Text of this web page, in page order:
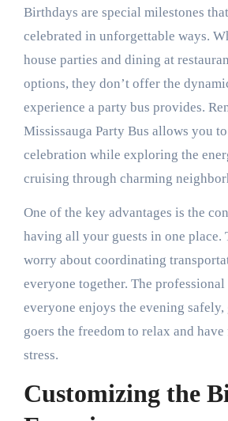
Birthdays are special milestones
celebrated in unforgettable ways.
house parties and dining at
options, they don’t offer the
experience a party bus provides.
Mississauga Party Bus allows you
celebration while exploring the
cruising through charming
One of the key advantages is the
having all your guests in one place.
worry about coordinating
everyone together. The
everyone enjoys the evening
goers the freedom to relax and
stress.
Customizing the